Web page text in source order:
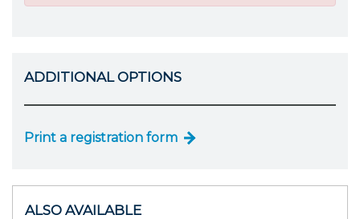
ADDITIONAL OPTIONS
Print a registration form
ALSO AVAILABLE